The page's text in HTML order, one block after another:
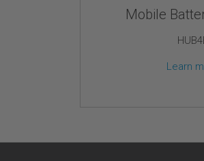
Mobile
Learn